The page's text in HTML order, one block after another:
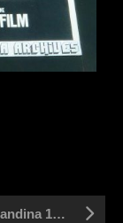
THE GREAT WHITE HOPE – Italy / Locandina 13″ x 27″